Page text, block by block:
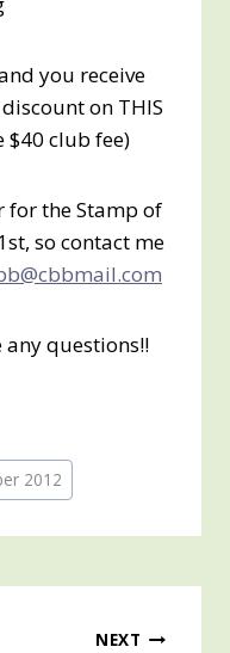
you receive
discount on THIS
club fee)
for the Stamp of
so contact me
any questions!!
2012
NEXT